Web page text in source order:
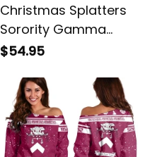
Christmas Splatters
Sorority Gamma
Sigma Sigma
$54.95